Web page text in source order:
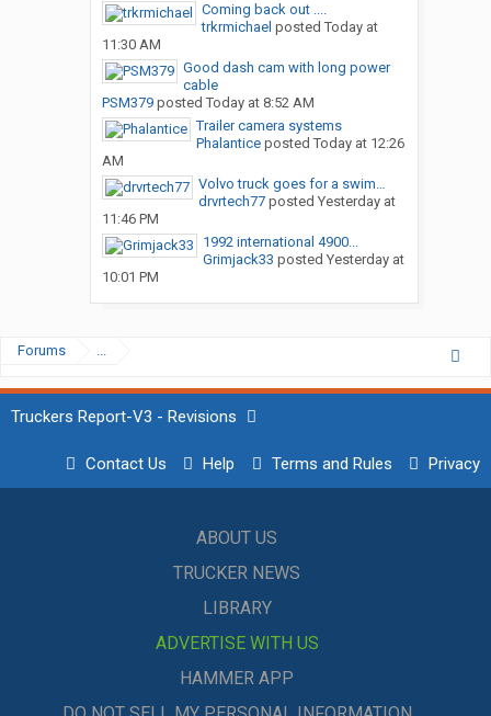
Coming back out ....
trkrmichael posted Today at
11:30 AM
Good dash cam with long power
cable
PSM379posted Today at 8:52 AM
Trailer camera systems
Phalanticeposted Today at 12:26
AM
Volvo truck goes for a swim…
drvrtech77posted Yesterday at
11:46 PM
1992 international 4900...
Grimjack33 posted Yesterday at
10:01 PM
Forums ...
Truckers Report-V3 - Revisions
Contact Us Help Terms and Rules Privacy
ABOUT US
TRUCKER NEWS
LIBRARY
ADVERTISE WITH US
HAMMER APP